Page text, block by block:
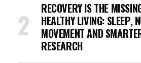
RECOVERY IS THE
HEALTHY LIVING: SLEEP,
MOVEMENT AND
RESEARCH